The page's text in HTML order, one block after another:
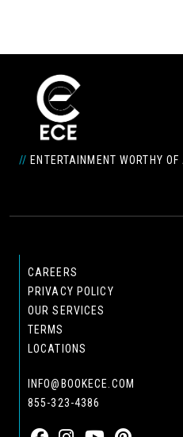
// ENTERTAINMENT WORTHY OF
CAREERS
PRIVACY POLICY
OUR SERVICES
TERMS
LOCATIONS
INFO@BOOKECE.COM
855-323-4386